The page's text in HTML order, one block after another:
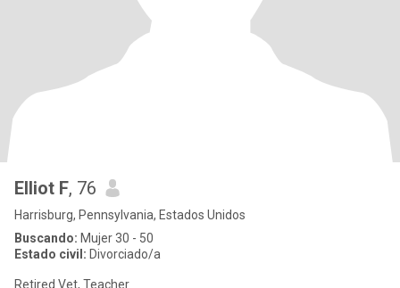
Elliot F, 76
Harrisburg, Pennsylvania, Estados Unidos
Buscando: Mujer 30 - 50
Estado civil: Divorciado/a
Retired Vet, Teacher